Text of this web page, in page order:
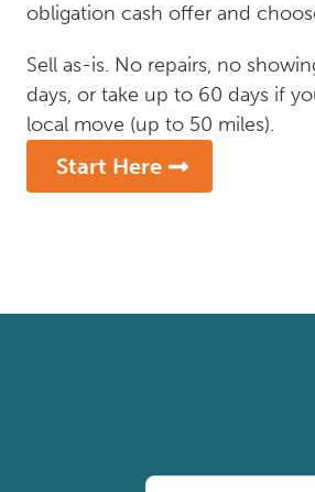
obligation cash offer and
Sell as-is. No repairs, no
days, or take up to 60 days if
local move (up to 50 miles).
Start Here